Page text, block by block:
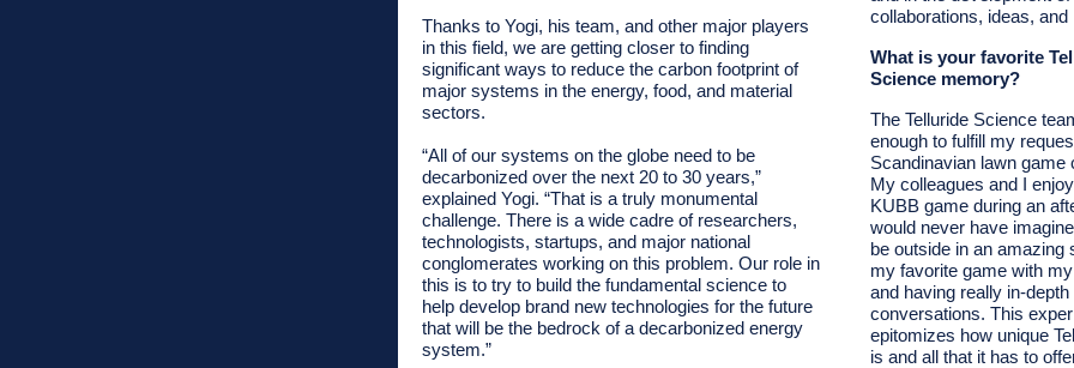
Thanks to Yogi, his team, and other major players
in this field, we are getting closer to finding
significant ways to reduce the carbon footprint of
major systems in the energy, food, and material
sectors.
“All of our systems on the globe need to be
decarbonized over the next 20 to 30 years,”
explained Yogi. “That is a truly monumental
challenge. There is a wide cadre of researchers,
technologists, startups, and major national
conglomerates working on this problem. Our role in
this is to try to build the fundamental science to
help develop brand new technologies for the future
that will be the bedrock of a decarbonized energy
system.”
collaborations, ideas, and
What is your favorite
Science memory?
The Telluride Science
enough to fulfill my
Scandinavian lawn game
My colleagues and I
KUBB game during an
would never have
be outside in an amazing
my favorite game with
and having really in-
conversations. This
epitomizes how unique
is and all that it has to